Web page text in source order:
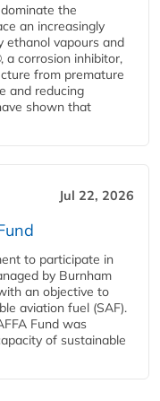
the
an increasingly
ethanol vapours and
a corrosion inhibitor,
from premature
and reducing
shown that
Jul 22, 2026
to participate in
by Burnham
an objective to
aviation fuel (SAF).
Fund was
of sustainable